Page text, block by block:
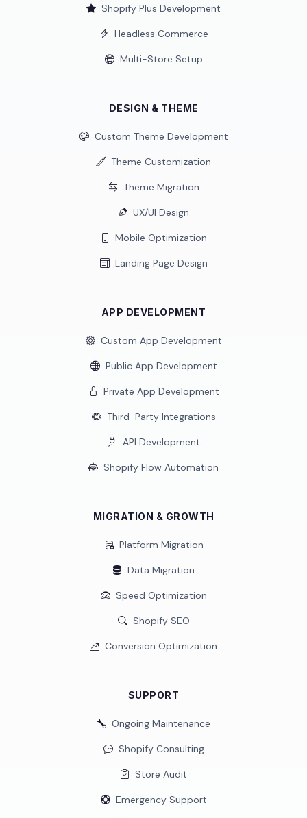
Shopify Plus Development
Headless Commerce
Multi-Store Setup
DESIGN & THEME
Custom Theme Development
Theme Customization
Theme Migration
UX/UI Design
Mobile Optimization
Landing Page Design
APP DEVELOPMENT
Custom App Development
Public App Development
Private App Development
Third-Party Integrations
API Development
Shopify Flow Automation
MIGRATION & GROWTH
Platform Migration
Data Migration
Speed Optimization
Shopify SEO
Conversion Optimization
SUPPORT
Ongoing Maintenance
Shopify Consulting
Store Audit
Emergency Support